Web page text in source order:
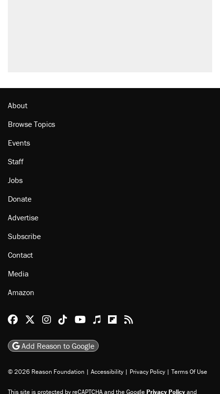
About
Browse Topics
Events
Staff
Jobs
Donate
Advertise
Subscribe
Contact
Media
Amazon
Reason Facebook
@reason on X
Reason Instagram
Reason TikTok
Reason Youtube
Apple Podcasts
Reason on Flipboard
Reason RSS
Add Reason to Google
© 2026 Reason Foundation | Accessibility | Privacy Policy | Terms Of Use
This site is protected by reCAPTCHA and the GooglePrivacy Policyand